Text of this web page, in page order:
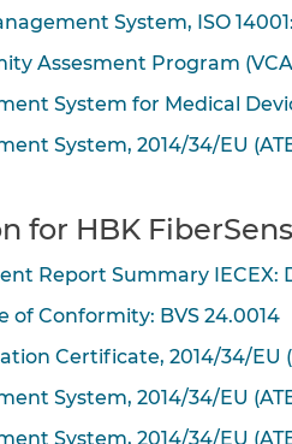
System, ISO
Assesment Program
System for Medical
System, 2014/34/EU
for HBK
Report Summary IECEX:
of Conformity: BVS 24.0014
Certificate, 2014/34/EU
System, 2014/34/EU
System, 2014/34/EU